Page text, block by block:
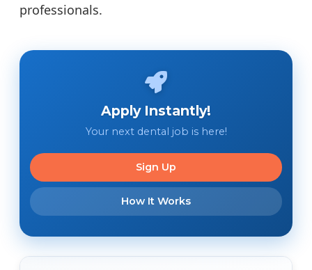
professionals.
Apply Instantly!
Your next dental job is here!
Sign Up
How It Works